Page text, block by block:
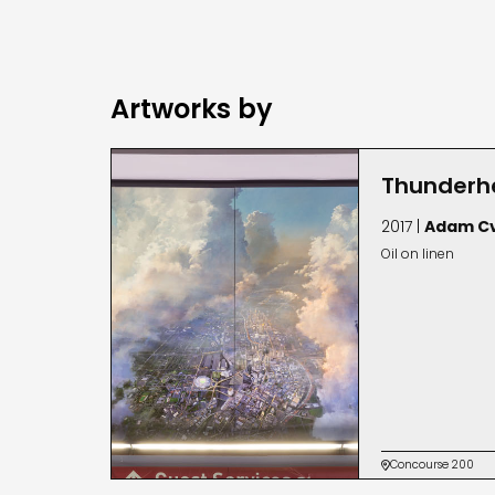
Artworks by
2017 | Adam
Oil on linen
Concourse 200